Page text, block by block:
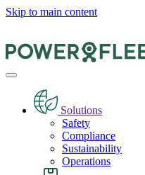
Skip to main content
Solutions
Safety
Compliance
Sustainability
Operations